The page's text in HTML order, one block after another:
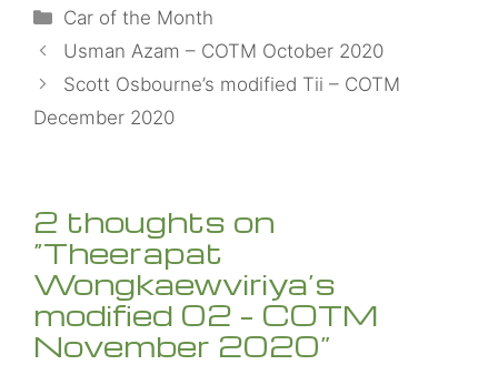
Categories
Car of the Month
Usman Azam – COTM October 2020
Scott Osbourne’s modified Tii – COTM
December 2020
2 thoughts on
“Theerapat
Wongkaewviriya’s
modified 02 – COTM
November 2020”